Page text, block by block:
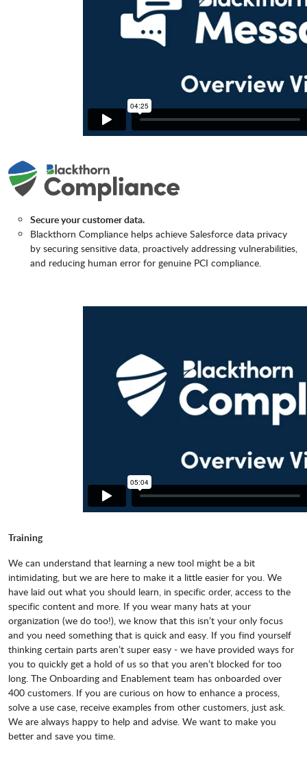
Secure your customer data.
Blackthorn Compliance helps achieve Salesforce data privacy
by securing sensitive data, proactively addressing vulnerabilities,
and reducing human error for genuine PCI compliance.
Training
We can understand that learning a new tool might be a bit
intimidating, but we are here to make it a little easier for you. We
have laid out what you should learn, in specific order, access to the
specific content and more. If you wear many hats at your
organization (we do too!), we know that this isn’t your only focus
and you need something that is quick and easy. If you find yourself
thinking certain parts aren’t super easy - we have provided ways for
you to quickly get a hold of us so that you aren’t blocked for too
long. The Onboarding and Enablement team has onboarded over
400 customers. If you are curious on how to enhance a process,
solve a use case, receive examples from other customers, just ask.
We are always happy to help and advise. We want to make you
better and save you time.